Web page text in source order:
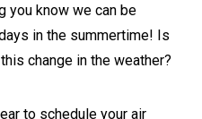
you know we can be
in the summertime! Is
change in the weather?
to schedule your air